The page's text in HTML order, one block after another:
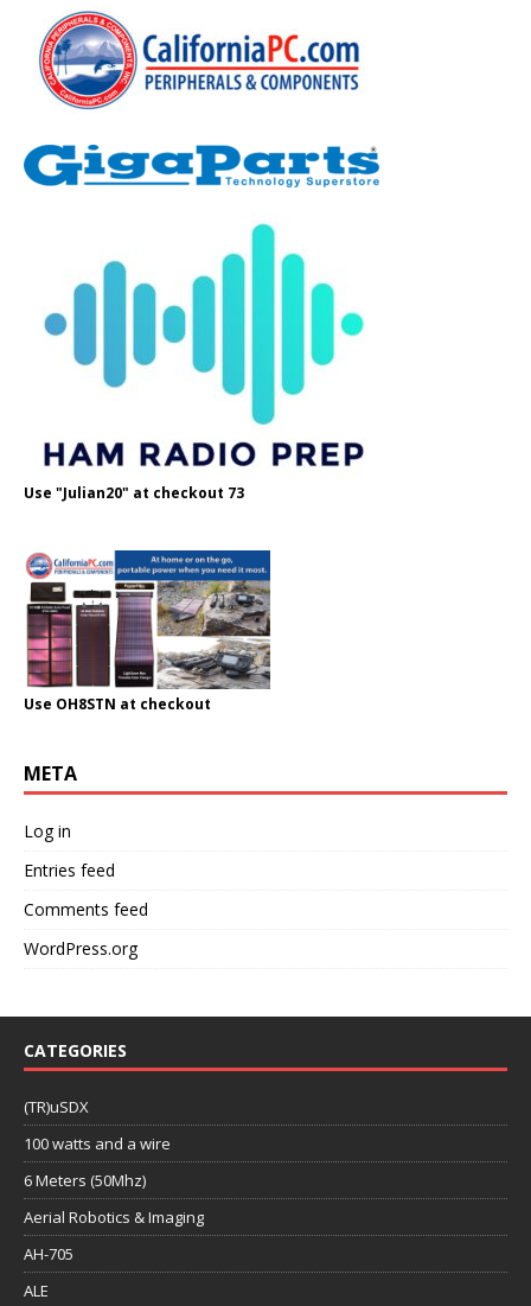
Use "Julian20" at checkout 73
Use OH8STN at checkout
META
Log in
Entries feed
Comments feed
WordPress.org
CATEGORIES
(TR)uSDX
100 watts and a wire
6 Meters (50Mhz)
Aerial Robotics & Imaging
AH-705
ALE